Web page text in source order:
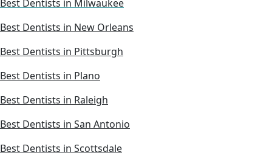
Best Dentists in Milwaukee
Best Dentists in New Orleans
Best Dentists in Pittsburgh
Best Dentists in Plano
Best Dentists in Raleigh
Best Dentists in San Antonio
Best Dentists in Scottsdale